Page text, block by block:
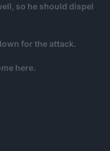
so he should dispel
for the attack.
here.